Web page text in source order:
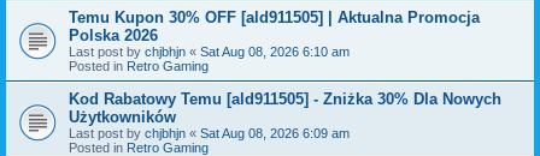
Temu Kupon 30% OFF [ald911505] | Aktualna Promocja
Polska 2026
Last post by chjbhjn « Sat Aug 08, 2026 6:10 am
Posted in Retro Gaming
Kod Rabatowy Temu [ald911505] - Zniżka 30% Dla Nowych
Użytkowników
Last post by chjbhjn « Sat Aug 08, 2026 6:09 am
Posted in Retro Gaming